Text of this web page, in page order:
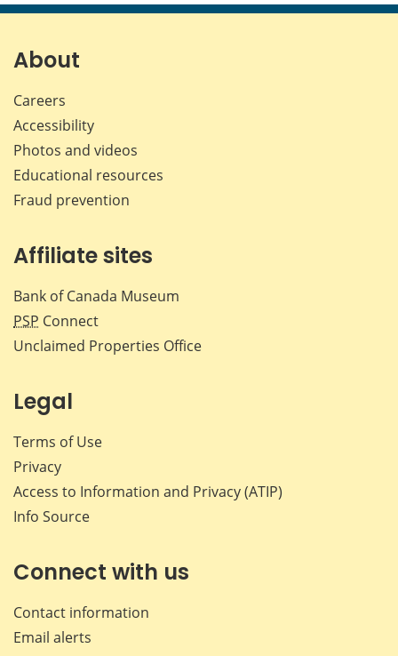
page page page page
About
Careers
Accessibility
Photos and videos
Educational resources
Fraud prevention
Affiliate sites
Bank of Canada Museum
PSP Connect
Unclaimed Properties Office
Legal
Terms of Use
Privacy
Access to Information and Privacy (ATIP)
Info Source
Connect with us
Contact information
Email alerts